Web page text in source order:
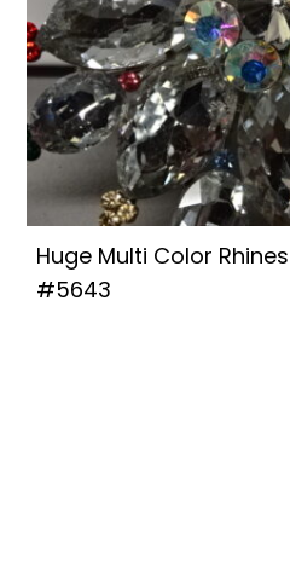
Huge Multi Color
#5643